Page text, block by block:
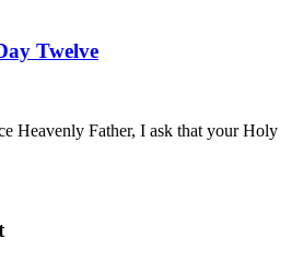
Twelve
Heavenly Father, I ask that your Holy